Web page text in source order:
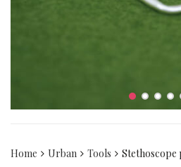
Home Urban Tools Stethoscope